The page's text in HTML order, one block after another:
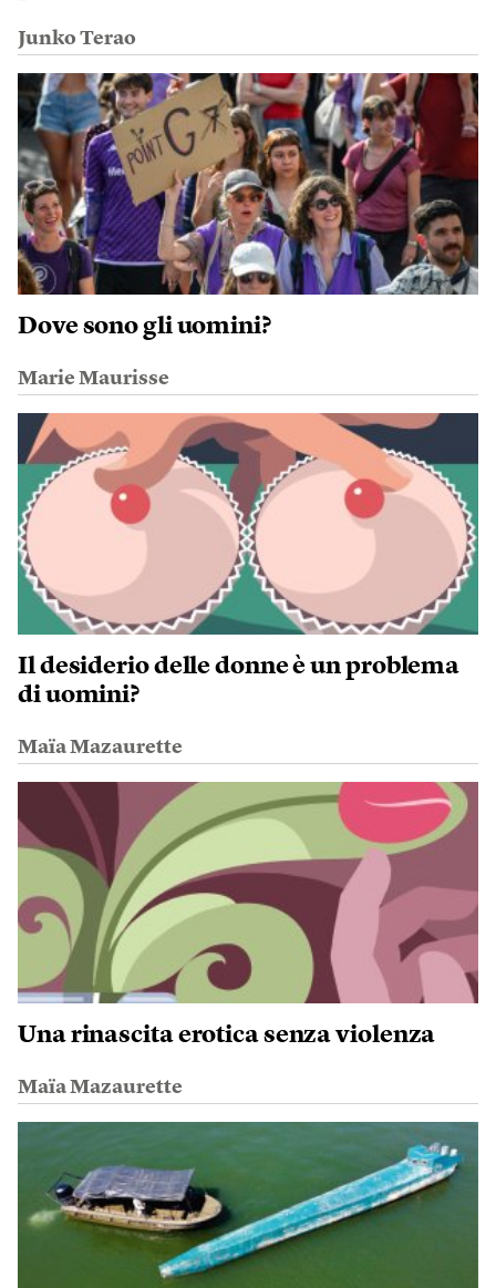
Junko Terao
Dove sono gli uomini?
Marie Maurisse
Il desiderio delle donne è un problema
di uomini?
Maïa Mazaurette
Una rinascita erotica senza violenza
Maïa Mazaurette